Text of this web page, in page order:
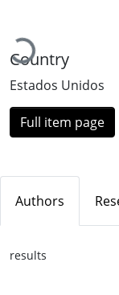
Loading...
Country
Estados Unidos
Full item page
Authors
results